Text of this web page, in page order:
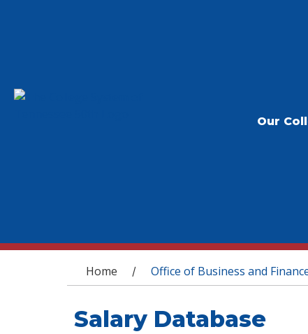
Our
You are here
Home / Office of Business and
Salary Database